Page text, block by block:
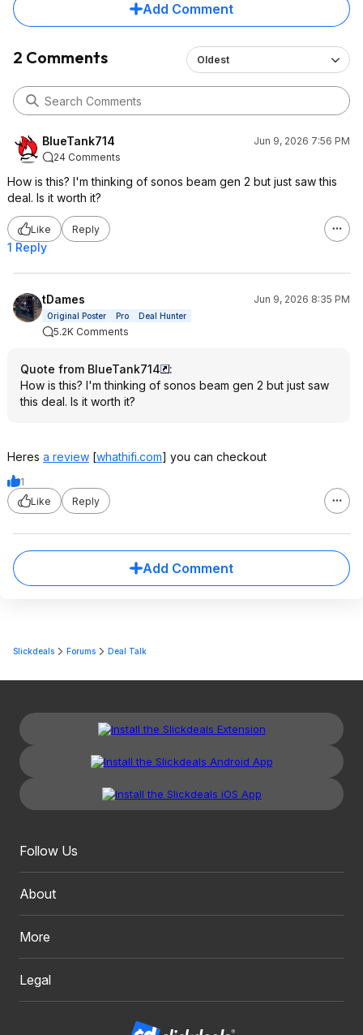
Add Comment
2 Comments Oldest
BlueTank714
Jun 9, 2026 7:56 PM
24 Comments
How is this? I'm thinking of sonos beam gen 2 but just saw this
deal. Is it worth it?
Like Reply
1 Reply
tDames Jun 9, 2026 8:35 PM
Original Poster Pro Deal Hunter
5.2K Comments
Quote from BlueTank714
:
How is this? I'm thinking of sonos beam gen 2 but just saw
this deal. Is it worth it?
Heres a review [whathifi.com] you can checkout
1
Like
Reply
Add Comment
Slickdeals Forums Deal Talk
Follow Us
About
More
Legal